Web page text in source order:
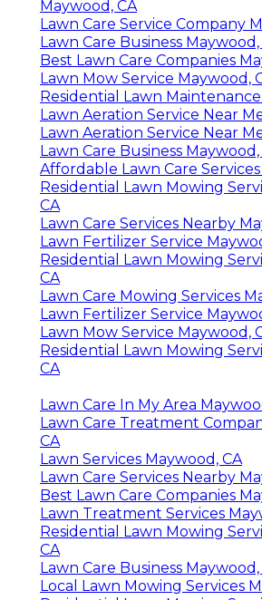
Maywood, CA
Lawn Care Service Company
Lawn Care Business Maywood,
Best Lawn Care Companies
Lawn Mow Service Maywood,
Residential Lawn
Lawn Aeration Service Near
Lawn Aeration Service Near
Lawn Care Business Maywood,
Affordable Lawn Care
Residential Lawn Mowing
CA
Lawn Care Services Nearby
Lawn Fertilizer Service
Residential Lawn Mowing
CA
Lawn Care Mowing Services
Lawn Fertilizer Service
Lawn Mow Service Maywood,
Residential Lawn Mowing
CA
Lawn Care In My Area
Lawn Care Treatment
CA
Lawn Services Maywood, CA
Lawn Care Services Nearby
Best Lawn Care Companies
Lawn Treatment Services
Residential Lawn Mowing
CA
Lawn Care Business Maywood,
Local Lawn Mowing Services